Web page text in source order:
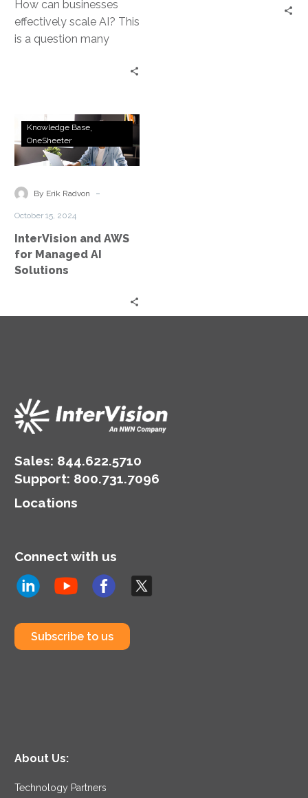
How can businesses
effectively scale AI? This
is a question many
Scaling AI in business is
InterVision
AWS
Managed
Knowledge Base
OneSheeter
By Erik Radvon -
October 15, 2024
InterVision and AWS
for Managed AI
Solutions
Sales: 844.622.5710
Support: 800.731.7096
Locations
Connect with us
Subscribe to us
About Us:
Technology Partners